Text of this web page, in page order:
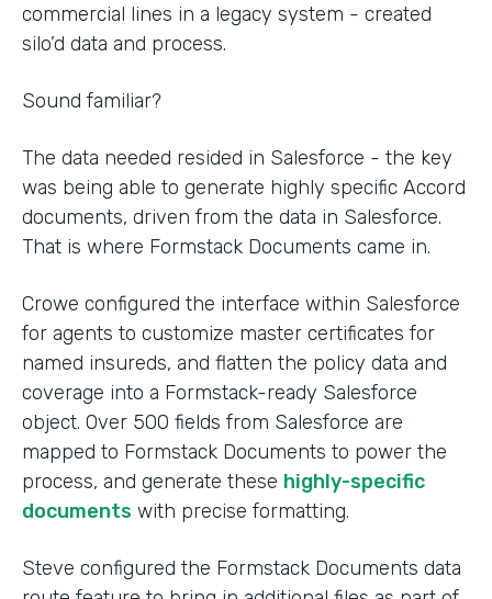
commercial lines in a legacy system - created
silo’d data and process.
Sound familiar?
The data needed resided in Salesforce - the key
was being able to generate highly specific Accord
documents, driven from the data in Salesforce.
That is where Formstack Documents came in.
Crowe configured the interface within Salesforce
for agents to customize master certificates for
named insureds, and flatten the policy data and
coverage into a Formstack-ready Salesforce
object. Over 500 fields from Salesforce are
mapped to Formstack Documents to power the
process, and generate these highly-specific
documents with precise formatting.
Steve configured the Formstack Documents data